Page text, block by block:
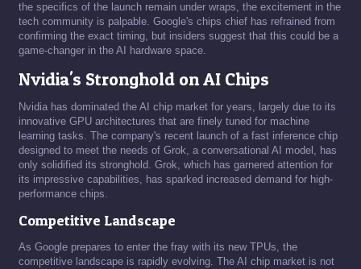
the specifics of the launch remain under wraps, the excitement in the
tech community is palpable. Google's chips chief has refrained from
confirming the exact timing, but insiders suggest that this could be a
game-changer in the AI hardware space.
Nvidia's Stronghold on AI Chips
Nvidia has dominated the AI chip market for years, largely due to its
innovative GPU architectures that are finely tuned for machine
learning tasks. The company's recent launch of a fast inference chip
designed to meet the needs of Grok, a conversational AI model, has
only solidified its stronghold. Grok, which has garnered attention for
its impressive capabilities, has sparked increased demand for high-
performance chips.
Competitive Landscape
As Google prepares to enter the fray with its new TPUs, the
competitive landscape is rapidly evolving. The AI chip market is not